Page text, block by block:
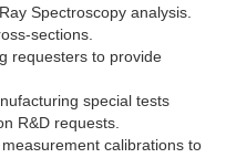
Spectroscopy analysis.
sections.
requesters to provide
special tests
R&D requests.
calibrations to